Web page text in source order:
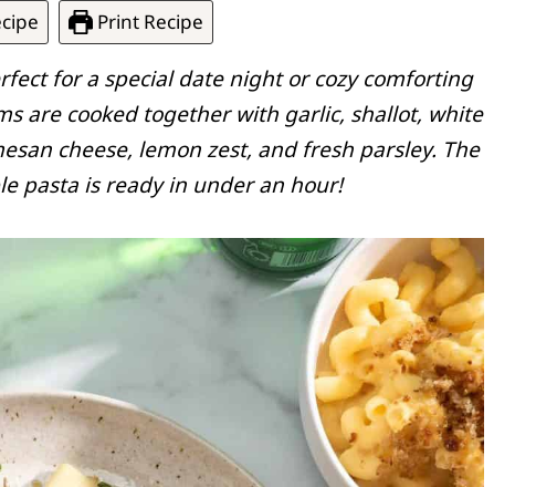
Print Recipe
for a special date night or cozy comforting
are cooked together with garlic, shallot, white
cheese, lemon zest, and fresh parsley. The
pasta is ready in under an hour!